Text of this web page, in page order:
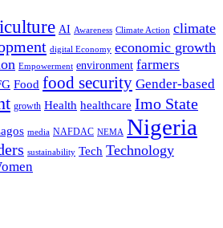
AI Awareness Climate Action climate
digital Economy economic growth
Empowerment environment farmers
Food food security Gender-based
growth Health healthcare Imo State
media NAFDAC NEMA Nigeria
sustainability Tech Technology